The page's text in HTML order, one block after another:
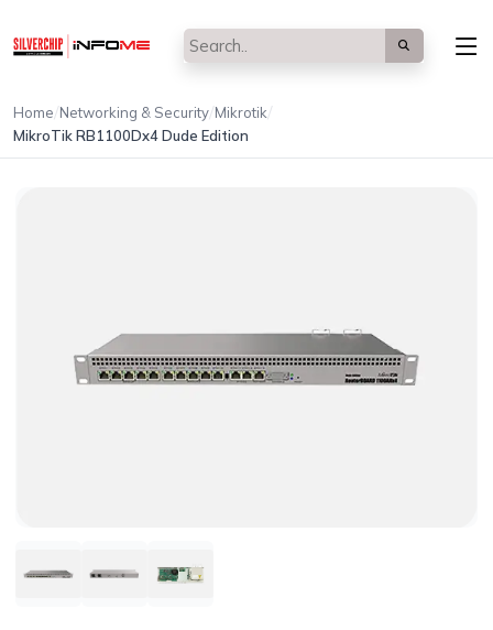
Home/Networking & Security/Mikrotik/
MikroTik RB1100Dx4 Dude Edition